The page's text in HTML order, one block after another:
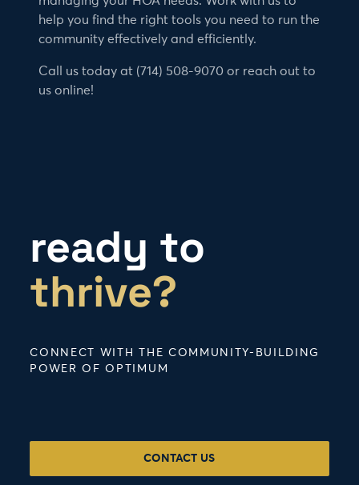
help you find the right tools you need to run the
community effectively and efficiently.
Call us today at (714) 508-9070 or reach out to
us online!
ready to
thrive?
CONNECT WITH THE COMMUNITY-BUILDING
POWER OF OPTIMUM
CONTACT US